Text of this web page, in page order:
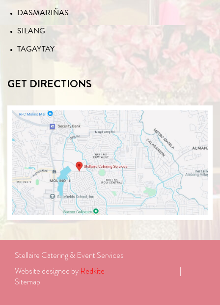
DASMARIÑAS
SILANG
TAGAYTAY
GET DIRECTIONS
Stellaire Catering & Event Services
Website designed by Redkite
Sitemap